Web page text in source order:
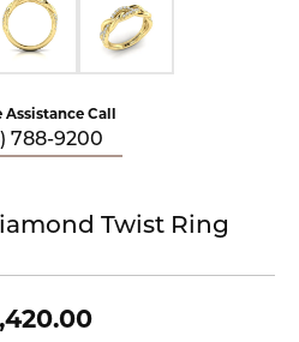
Assistance Call
788-9200
Twist Ring